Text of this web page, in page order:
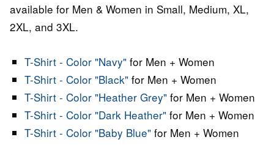
available for Men & Women in Small, Medium, XL,
2XL, and 3XL.
T-Shirt - Color "Navy" for Men + Women
T-Shirt - Color "Black" for Men + Women
T-Shirt - Color "Heather Grey" for Men + Women
T-Shirt - Color "Dark Heather" for Men + Women
T-Shirt - Color "Baby Blue" for Men + Women